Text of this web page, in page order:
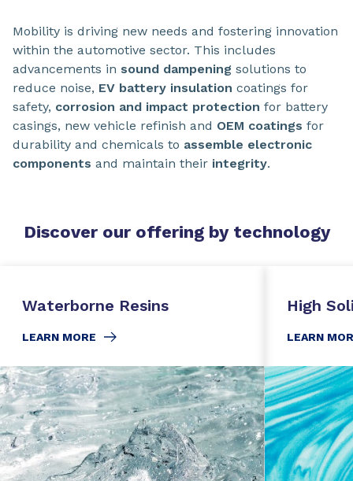
Mobility is driving new needs and fostering innovation
within the automotive sector. This includes
advancements in sound dampening solutions to
reduce noise, EV battery insulation coatings for
safety, corrosion and impact protection for battery
casings, new vehicle refinish and OEM coatings for
durability and chemicals to assemble electronic
components and maintain their integrity.
Discover our offering by technology
Waterborne Resins
LEARN MORE
High
LEARN